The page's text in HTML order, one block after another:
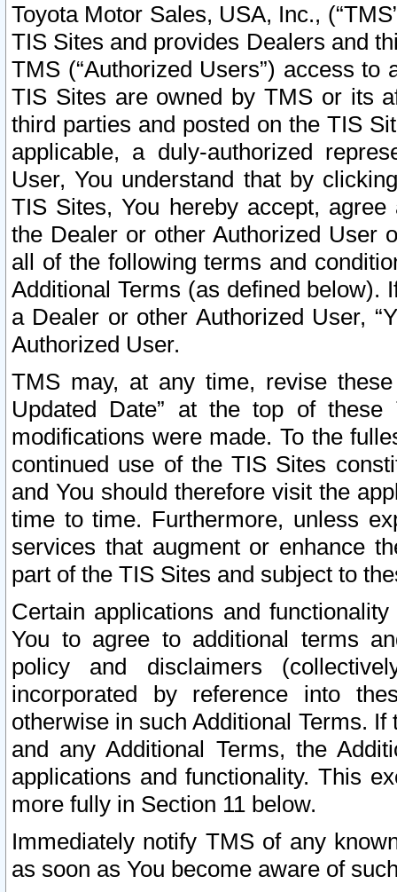
Toyota Motor Sales, USA, Inc.,
TIS Sites and provides Dealers and
TMS (“Authorized Users”) access
TIS Sites are owned by TMS or its
third parties and posted on the TIS
applicable, a duly-authorized
User, You understand that by
TIS Sites, You hereby accept,
the Dealer or other Authorized User
all of the following terms and
Additional Terms (as defined below).
a Dealer or other Authorized User,
Authorized User.
TMS may, at any time, revise
Updated Date” at the top of
modifications were made. To the
continued use of the TIS Sites
and You should therefore visit the
time to time. Furthermore, unless
services that augment or enhance
part of the TIS Sites and subject to
Certain applications and
You to agree to additional terms
policy and disclaimers
incorporated by reference into
otherwise in such Additional Terms.
and any Additional Terms, the
applications and functionality. This
more fully in Section 11 below.
Immediately notify TMS of any
as soon as You become aware of